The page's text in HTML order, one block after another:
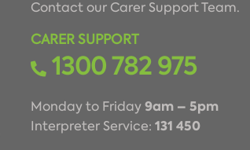
Contact our Carer Support Team.
CARER SUPPORT
1300 782 975
Monday to Friday9am – 5pm
Interpreter Service: 131 450